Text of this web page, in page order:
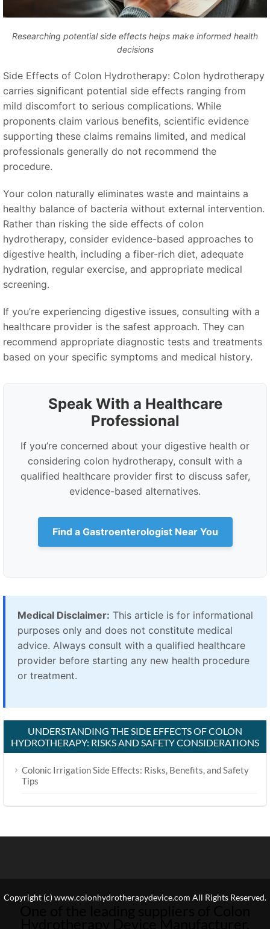
Researching potential side effects helps make informed health
decisions
Side Effects of Colon Hydrotherapy: Colon hydrotherapy
carries significant potential side effects ranging from
mild discomfort to serious complications. While
proponents claim various benefits, scientific evidence
supporting these claims remains limited, and medical
professionals generally do not recommend the
procedure.
Your colon naturally eliminates waste and maintains a
healthy balance of bacteria without external intervention.
Rather than risking the side effects of colon
hydrotherapy, consider evidence-based approaches to
digestive health, including a fiber-rich diet, adequate
hydration, regular exercise, and appropriate medical
screening.
If you’re experiencing digestive issues, consulting with a
healthcare provider is the safest approach. They can
recommend appropriate diagnostic tests and treatments
based on your specific symptoms and medical history.
Speak With a Healthcare
Professional
If you’re concerned about your digestive health or
considering colon hydrotherapy, consult with a
qualified healthcare provider first to discuss safer,
evidence-based alternatives.
Find a Gastroenterologist Near You
Medical Disclaimer: This article is for informational
purposes only and does not constitute medical
advice. Always consult with a qualified healthcare
provider before starting any new health procedure
or treatment.
UNDERSTANDING THE SIDE EFFECTS OF COLON
HYDROTHERAPY: RISKS AND SAFETY CONSIDERATIONS
Colonic Irrigation Side Effects: Risks, Benefits, and Safety
Tips
Copyright (c) www.colonhydrotherapydevice.com All Rights Reserved.